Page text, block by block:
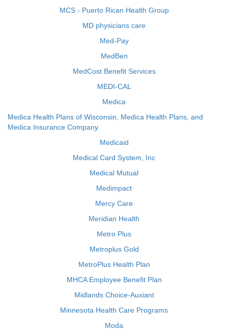
MCS - Puerto Rican Health Group
MD physicians care
Med-Pay
MedBen
MedCost Benefit Services
MEDI-CAL
Medica
Medica Health Plans of Wisconsin, Medica Health Plans, and
Medica Insurance Company
Medicaid
Medical Card System, Inc
Medical Mutual
Medimpact
Mercy Care
Meridian Health
Metro Plus
Metroplus Gold
MetroPlus Health Plan
MHCA Employee Benefit Plan
Midlands Choice-Auxiant
Minnesota Health Care Programs
Moda